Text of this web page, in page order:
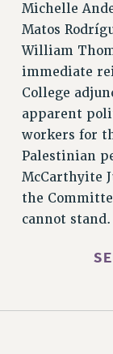
NEW
FIGHT
CITY
STATE
NEW DEAL
PAST
Michelle
Matos
William
immediate
College
apparent
workers for
Palestinian
McCarthyite
the
cannot stand.